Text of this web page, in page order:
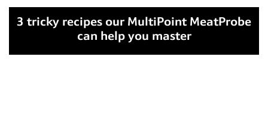
3 tricky recipes our MultiPoint MeatProbe
can help you master